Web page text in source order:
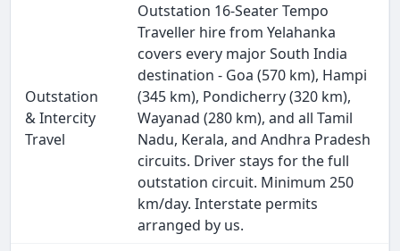
Outstation
& Intercity
Travel
Outstation 16-Seater Tempo
Traveller hire from Yelahanka
covers every major South India
destination - Goa (570 km), Hampi
(345 km), Pondicherry (320 km),
Wayanad (280 km), and all Tamil
Nadu, Kerala, and Andhra Pradesh
circuits. Driver stays for the full
outstation circuit. Minimum 250
km/day. Interstate permits
arranged by us.